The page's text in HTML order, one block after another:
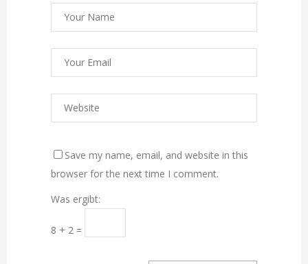
Save my name, email, and website in this
browser for the next time I comment.
Was ergibt:
8 + 2 =